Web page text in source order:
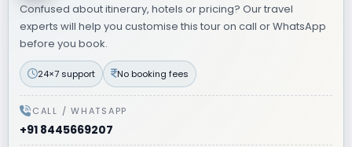
Starting from₹27,999per person VIEW ITINERARY→
Confused about itinerary, hotels or pricing? Our travel
experts will help you customise this tour on call or WhatsApp
before you book.
24×7 support No booking fees
CALL / WHATSAPP
+91 8445669207